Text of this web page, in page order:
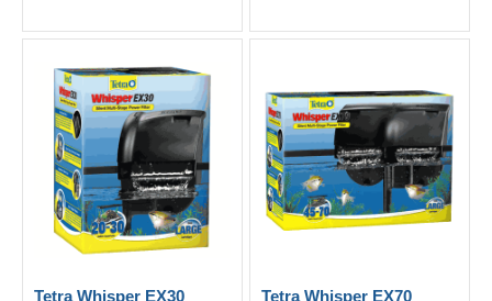
Tetra Whisper EX30
Tetra Whisper EX70